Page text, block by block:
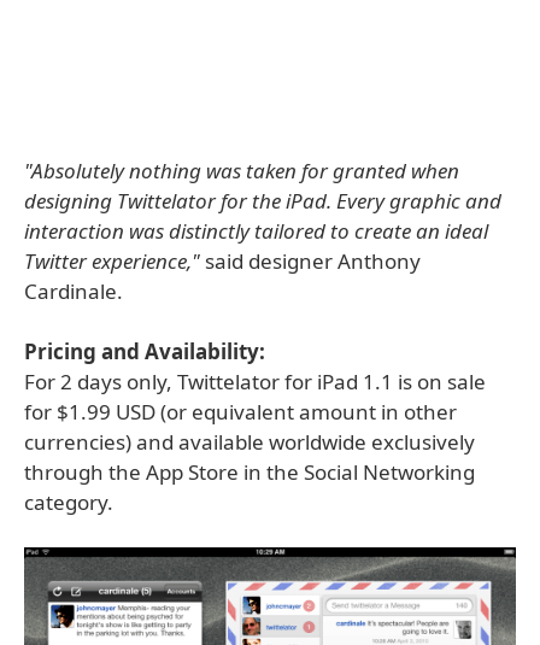
"Absolutely nothing was taken for granted when
designing Twittelator for the iPad. Every graphic and
interaction was distinctly tailored to create an ideal
Twitter experience," said designer Anthony
Cardinale.
Pricing and Availability:
For 2 days only, Twittelator for iPad 1.1 is on sale
for $1.99 USD (or equivalent amount in other
currencies) and available worldwide exclusively
through the App Store in the Social Networking
category.